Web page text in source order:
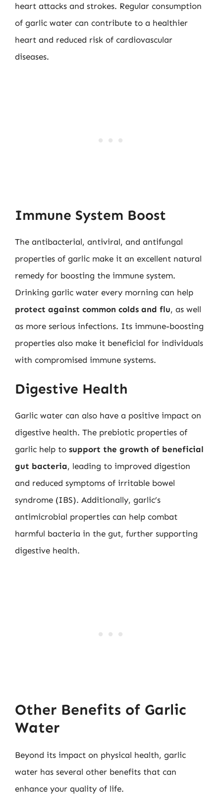
heart attacks and strokes. Regular consumption
of garlic water can contribute to a healthier
heart and reduced risk of cardiovascular
diseases.
Immune System Boost
The antibacterial, antiviral, and antifungal
properties of garlic make it an excellent natural
remedy for boosting the immune system.
Drinking garlic water every morning can help
protect against common colds and flu, as well
as more serious infections. Its immune-boosting
properties also make it beneficial for individuals
with compromised immune systems.
Digestive Health
Garlic water can also have a positive impact on
digestive health. The prebiotic properties of
garlic help to support the growth of beneficial
gut bacteria, leading to improved digestion
and reduced symptoms of irritable bowel
syndrome (IBS). Additionally, garlic’s
antimicrobial properties can help combat
harmful bacteria in the gut, further supporting
digestive health.
Other Benefits of Garlic
Water
Beyond its impact on physical health, garlic
water has several other benefits that can
enhance your quality of life.